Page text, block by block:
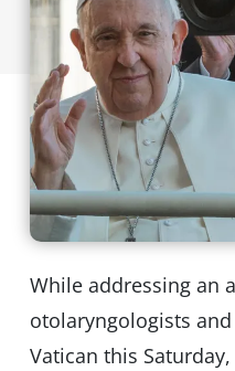
While addressing an
otolaryngologists
Vatican this